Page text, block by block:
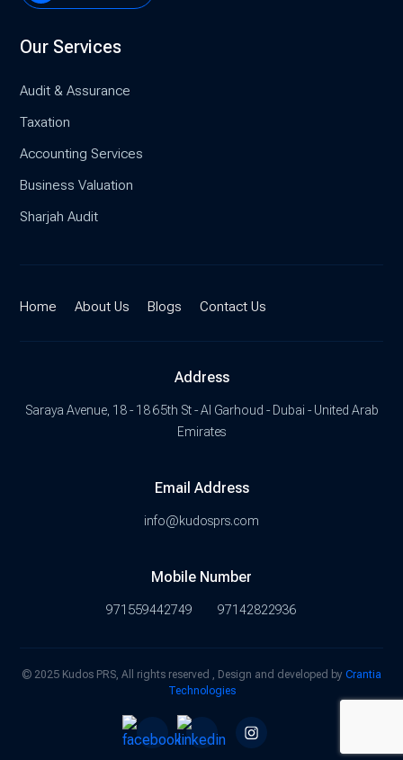
Our Services
Audit & Assurance
Taxation
Accounting Services
Business Valuation
Sharjah Audit
Home About Us Blogs Contact Us
Address
Saraya Avenue, 18 - 18 65th St - Al Garhoud - Dubai - United Arab
Emirates
Email Address
info@kudosprs.com
Mobile Number
971559442749 97142822936
© 2025 Kudos PRS, All rights reserved , Design and developed by Crantia
Technologies